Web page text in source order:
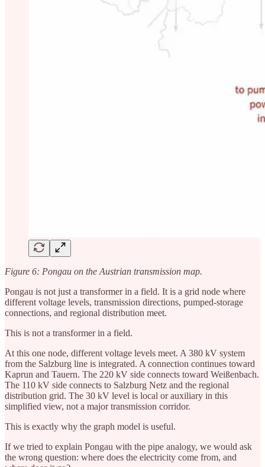
Figure 6: Pongau on the Austrian transmission map.
Pongau is not just a transformer in a field. It is a grid node where
different voltage levels, transmission directions, pumped-storage
connections, and regional distribution meet.
This is not a transformer in a field.
At this one node, different voltage levels meet. A 380 kV system
from the Salzburg line is integrated. A connection continues toward
Kaprun and Tauern. The 220 kV side connects toward Weißenbach.
The 110 kV side connects to Salzburg Netz and the regional
distribution grid. The 30 kV level is local or auxiliary in this
simplified view, not a major transmission corridor.
This is exactly why the graph model is useful.
If we tried to explain Pongau with the pipe analogy, we would ask
the wrong question: where does the electricity come from, and